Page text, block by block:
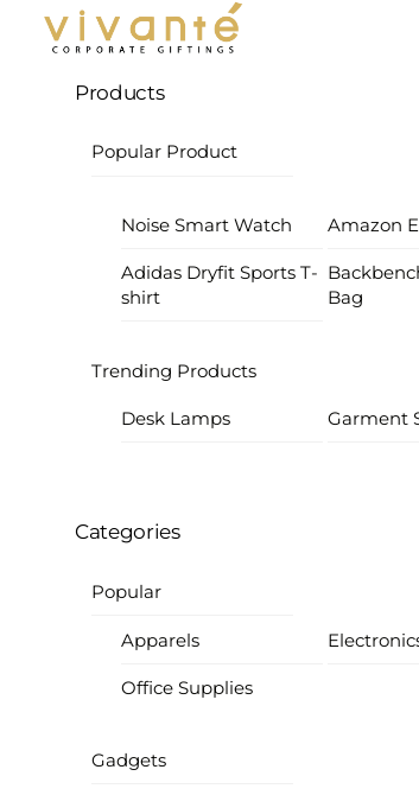
Products
Popular Product
Noise Smart Watch Amazon
Adidas Dryfit Sports T-
shirt
Bag
Trending Products
Desk Lamps Garment
Categories
Popular
Apparels
Office Supplies
Gadgets